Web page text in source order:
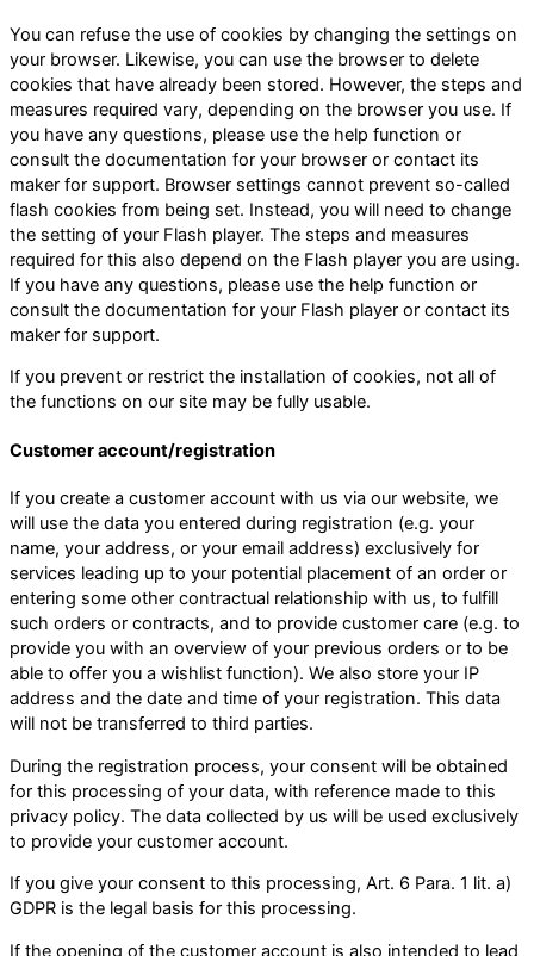
You can refuse the use of cookies by changing the settings on
your browser. Likewise, you can use the browser to delete
cookies that have already been stored. However, the steps and
measures required vary, depending on the browser you use. If
you have any questions, please use the help function or
consult the documentation for your browser or contact its
maker for support. Browser settings cannot prevent so-called
flash cookies from being set. Instead, you will need to change
the setting of your Flash player. The steps and measures
required for this also depend on the Flash player you are using.
If you have any questions, please use the help function or
consult the documentation for your Flash player or contact its
maker for support.
If you prevent or restrict the installation of cookies, not all of
the functions on our site may be fully usable.
Customer account/registration
If you create a customer account with us via our website, we
will use the data you entered during registration (e.g. your
name, your address, or your email address) exclusively for
services leading up to your potential placement of an order or
entering some other contractual relationship with us, to fulfill
such orders or contracts, and to provide customer care (e.g. to
provide you with an overview of your previous orders or to be
able to offer you a wishlist function). We also store your IP
address and the date and time of your registration. This data
will not be transferred to third parties.
During the registration process, your consent will be obtained
for this processing of your data, with reference made to this
privacy policy. The data collected by us will be used exclusively
to provide your customer account.
If you give your consent to this processing, Art. 6 Para. 1 lit. a)
GDPR is the legal basis for this processing.
If the opening of the customer account is also intended to lead